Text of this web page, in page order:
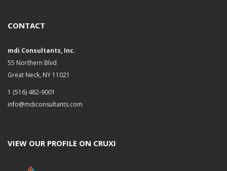
CONTACT
mdi Consultants, Inc.
55 Northern Blvd
Great Neck, NY 11021
1 (516) 482-9001
info@mdiconsultants.com
VIEW OUR PROFILE ON CRUXI